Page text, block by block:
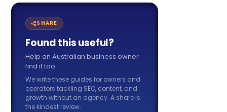
SHARE
Found this useful?
Help an Australian business owner
find it too.
We write these guides for owners and
operators tackling SEO, content, and
growth without an agency. A share is
the kindest review.